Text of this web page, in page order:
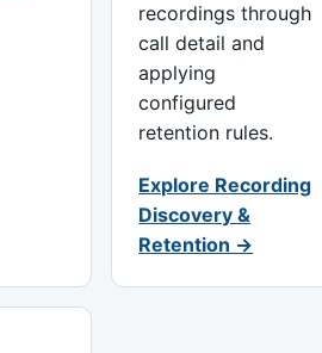
recordings through
call detail and
applying
configured
retention rules.
Explore Recording
Discovery &
Retention →